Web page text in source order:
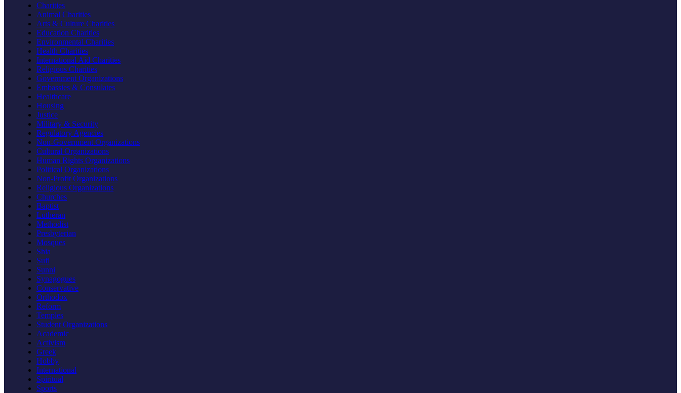
Charities
Animal Charities
Arts & Culture Charities
Education Charities
Environmental Charities
Health Charities
International Aid Charities
Religious Charities
Government Organizations
Embassies & Consulates
Healthcare
Housing
Justice
Military & Security
Regulatory Agencies
Non-Government Organizations
Cultural Organizations
Human Rights Organizations
Political Organizations
Non-Profit Organizations
Religious Organizations
Churches
Baptist
Lutheran
Methodist
Presbyterian
Mosques
Shia
Sufi
Sunni
Synagogues
Conservative
Orthodox
Reform
Temples
Student Organizations
Academic
Activism
Greek
Hobby
International
Spiritual
Sports